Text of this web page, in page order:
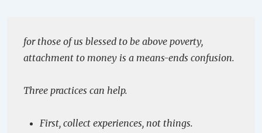
for those of us blessed to be above poverty,
attachment to money is a means-ends confusion.
Three practices can help.
First, collect experiences, not things.